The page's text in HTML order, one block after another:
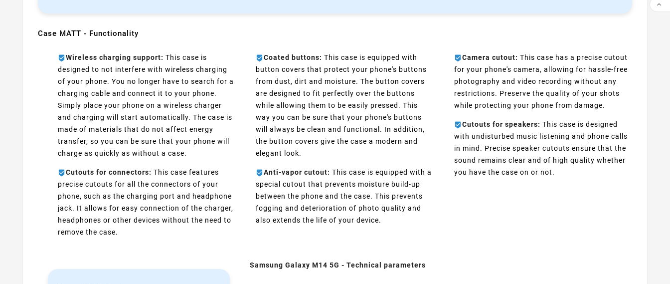
Case MATT - Functionality
Wireless charging support: This case is
designed to not interfere with wireless charging
of your phone. You no longer have to search for a
charging cable and connect it to your phone.
Simply place your phone on a wireless charger
and charging will start automatically. The case is
made of materials that do not affect energy
transfer, so you can be sure that your phone will
charge as quickly as without a case.
Cutouts for connectors: This case features
precise cutouts for all the connectors of your
phone, such as the charging port and headphone
jack. It allows for easy connection of the charger,
headphones or other devices without the need to
remove the case.
Coated buttons: This case is equipped with
button covers that protect your phone's buttons
from dust, dirt and moisture. The button covers
are designed to fit perfectly over the buttons
while allowing them to be easily pressed. This
way you can be sure that your phone's buttons
will always be clean and functional. In addition,
the button covers give the case a modern and
elegant look.
Anti-vapor cutout: This case is equipped with a
special cutout that prevents moisture build-up
between the phone and the case. This prevents
fogging and deterioration of photo quality and
also extends the life of your device.
Camera cutout: This case has a precise cutout
for your phone's camera, allowing for hassle-free
photography and video recording without any
restrictions. Preserve the quality of your shots
while protecting your phone from damage.
Cutouts for speakers: This case is designed
with undisturbed music listening and phone calls
in mind. Precise speaker cutouts ensure that the
sound remains clear and of high quality whether
you have the case on or not.
Samsung Galaxy M14 5G - Technical parameters
